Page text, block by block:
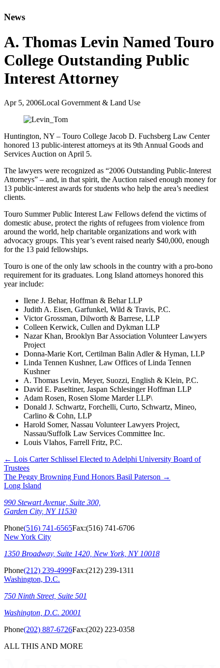
News
A. Thomas Levin Named Touro
College Outstanding Public
Interest Attorney
Apr 5, 2006Local Government & Land Use
Huntington, NY – Touro College Jacob D. Fuchsberg Law Center
honored 13 public-interest attorneys at its 9th Annual Goods and
Services Auction on April 5.
The lawyers were recognized as “2006 Outstanding Public-Interest
Attorneys” – and, in that spirit, the Auction raised enough money for
13 public-interest awards for students who help the area’s neediest
clients.
Touro Summer Public Interest Law Fellows defend the victims of
domestic abuse, protect the rights of refugees from violence from
around the world, help charitable organizations and work with
advocacy groups. This year’s event raised nearly $40,000, enough
for the 13 paid fellowships.
Touro is one of the only law schools in the country with a pro-bono
requirement for its graduates. Long Island attorneys honored this
year include:
Ilene J. Behar, Hoffman & Behar LLP
Judith A. Eisen, Garfunkel, Wild & Travis, P.C.
Victor Grossman, Dilworth & Barrese, LLP
Colleen Kerwick, Cullen and Dykman LLP
Nazar Khan, Brooklyn Bar Association Volunteer Lawyers
Project
Donna-Marie Kort, Certilman Balin Adler & Hyman, LLP
Linda Tennen Kushner, Law Offices of Linda Tennen
Kushner
A. Thomas Levin, Meyer, Suozzi, English & Klein, P.C.
David E. Paseltiner, Jaspan Schlesinger Hoffman LLP
Adam Rosen, Rosen Slome Marder LLP\
Donald J. Schwartz, Forchelli, Curto, Schwartz, Mineo,
Carlino & Cohn, LLP
Harold Somer, Nassau Volunteer Lawyers Project,
Nassau/Suffolk Law Services Committee Inc.
Louis Vlahos, Farrell Fritz, P.C.
← Lois Carter Schlissel Elected to Adelphi University Board of
Trustees
The Peggy Browning Fund Honors Basil Paterson →
Long Island
990 Stewart Avenue, Suite 300,
Garden City, NY 11530
Phone(516) 741-6565Fax:(516) 741-6706
New York City
1350 Broadway, Suite 1420, New York, NY 10018
Phone(212) 239-4999Fax:(212) 239-1311
Washington, D.C.
750 Ninth Street, Suite 501
Washington, D.C. 20001
Phone(202) 887-6726Fax:(202) 223-0358
ALL THIS AND MORE